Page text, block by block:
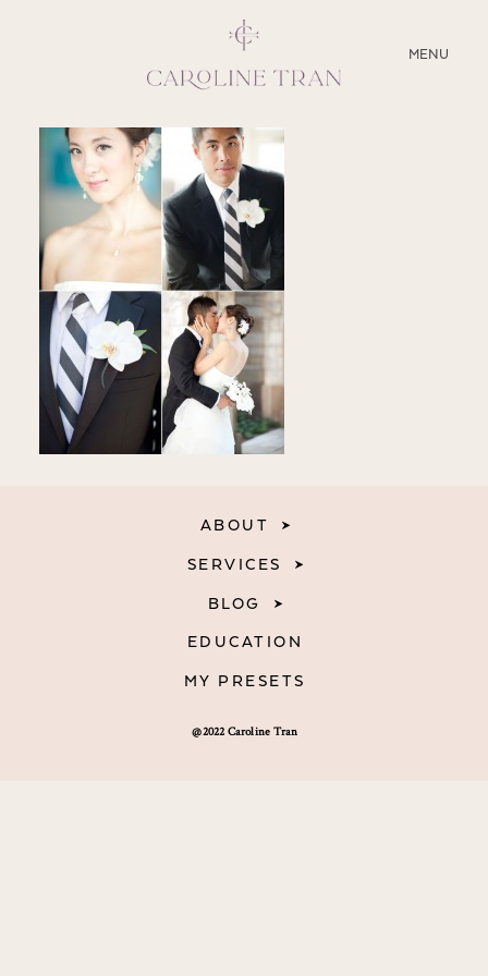
MENU
CLOSE
ABOUT
SERVICES
BLOG
EDUCATION
MY PRESETS
@2022 Caroline Tran
ABOUT
SERVICES
BLOG
EDUCATION
MY PRESETS